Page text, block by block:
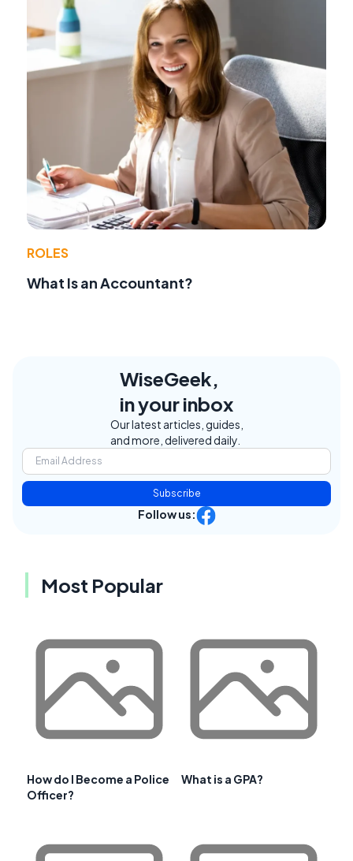
ROLES
What Is an Accountant?
WiseGeek,
in your inbox
Our latest articles, guides,
and more, delivered daily.
Subscribe
Follow us:
Most Popular
How do I Become a Police
Officer?
What is a GPA?